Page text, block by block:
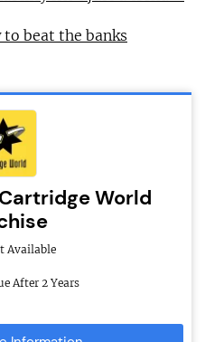
beat the banks
World
Available
After 2 Years